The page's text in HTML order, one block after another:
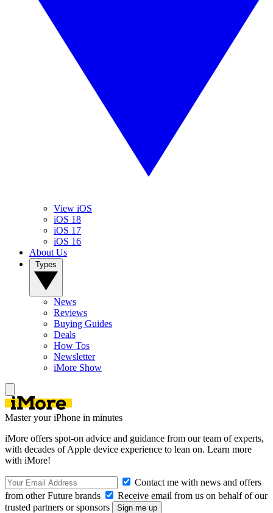
View iOS
iOS 18
iOS 17
iOS 16
About Us
News
Reviews
Buying Guides
Deals
How Tos
Newsletter
iMore Show
Master your iPhone in minutes
iMore offers spot-on advice and guidance from our team of experts,
with decades of Apple device experience to lean on. Learn more
with iMore!
Contact me with news and offers
from other Future brands
Receive email from us on behalf of our
trusted partners or sponsors